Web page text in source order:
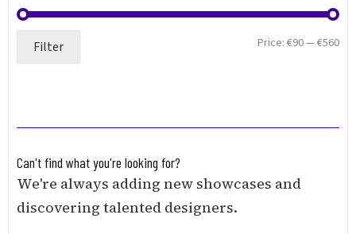
Min
Max
Filter Price: €90—€560
Can't find what you're looking for?
We're always adding new showcases and
discovering talented designers.